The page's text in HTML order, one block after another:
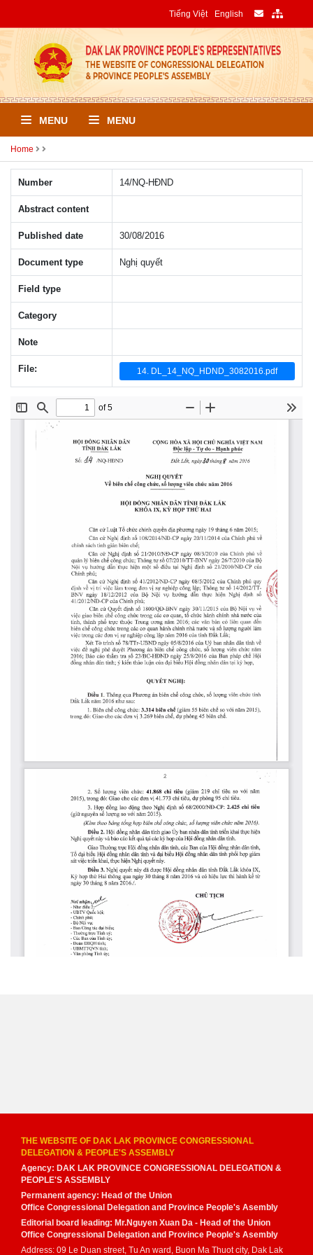
Tiếng Việt English
MENU MENU
Home
Number 14/NQ-HÐND
Abstract content
Published date 30/08/2016
Document type Nghị quyết
Field type
Category
Note
File: 14. DL_14_NQ_HDND_3082016.pdf
THE WEBSITE OF DAK LAK PROVINCE CONGRESSIONAL
DELEGATION & PEOPLE'S ASSEMBLY
Agency: DAK LAK PROVINCE CONGRESSIONAL DELEGATION &
PEOPLE'S ASSEMBLY
Permanent agency: Head of the Union
Office Congressional Delegation and Province People's Asembly
Editorial board leading: Mr.Nguyen Xuan Da - Head of the Union
Office Congressional Delegation and Province People's Asembly
Address: 09 Le Duan street, Tu An ward, Buon Ma Thuot city, Dak Lak